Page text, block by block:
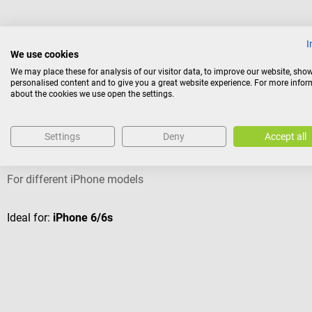
Others also liked
HEINE Optotechnik
HEINE smartphone adapter case DELTA 30 and DELTAone
For different iPhone models
Ideal for: iPhone 6/6s
We use cookies
We may place these for analysis of our visitor data, to improve our website,
personalised content and to give you a great website experience. For more
about the cookies we use open the settings.
Settings Deny Accept all